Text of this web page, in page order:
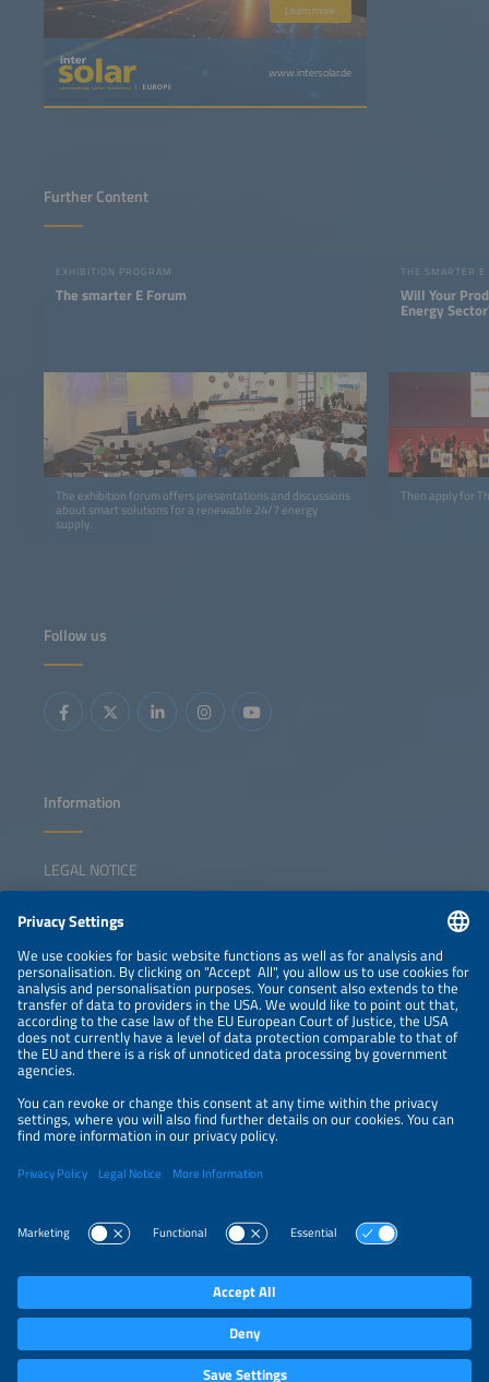
Learn more
www.intersolar.de
Further Content
EXHIBITION PROGRAM
The smarter E Forum
The exhibition forum offers presentations and discussions
about smart solutions for a renewable 24/7 energy
supply.
THE SMARTER E
Will Your
Energy
Then apply for
Follow us
Information
LEGAL NOTICE
NEWSLETTER
PRIVACY POLICY
PRIVACY SETTINGS
Parallel Events